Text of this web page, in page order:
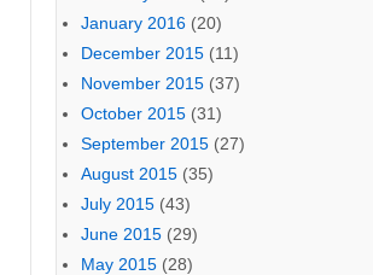
January 2016 (20)
December 2015 (11)
November 2015 (37)
October 2015 (31)
September 2015 (27)
August 2015 (35)
July 2015 (43)
June 2015 (29)
May 2015 (28)